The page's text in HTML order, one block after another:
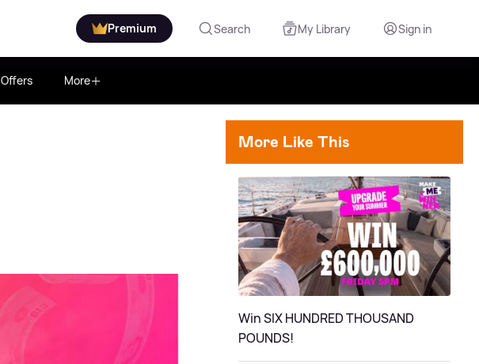
Premium Search My Library Sign in
Offers More
More Like This
Win SIX HUNDRED THOUSAND
POUNDS!